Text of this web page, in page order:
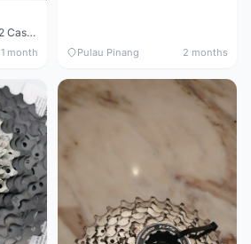
Neutron Lightweight MK2 Cassette (11-34t) - Brand New !!
1 month Pulau Pinang 2 months